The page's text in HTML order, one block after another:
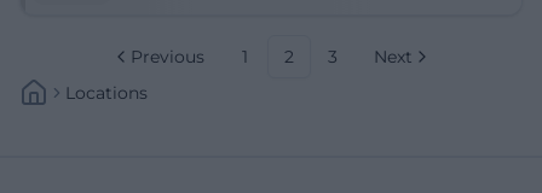
Previous 1 2 3
Next
Locations